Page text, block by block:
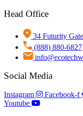
Head Office
34 Futurity
(888) 880-6827
Social Media
Instagram Facebook-f
Youtube